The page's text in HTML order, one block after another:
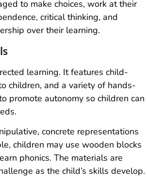
to make choices, work at their
critical thinking, and
over their learning.
learning. It features child-
children, and a variety of hands-
promote autonomy so children can
concrete representations
children may use wooden blocks
phonics. The materials are
as the child’s skills develop.